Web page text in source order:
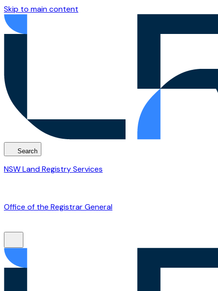
Skip to main content
Search
NSW Land Registry Services
Office of the Registrar General